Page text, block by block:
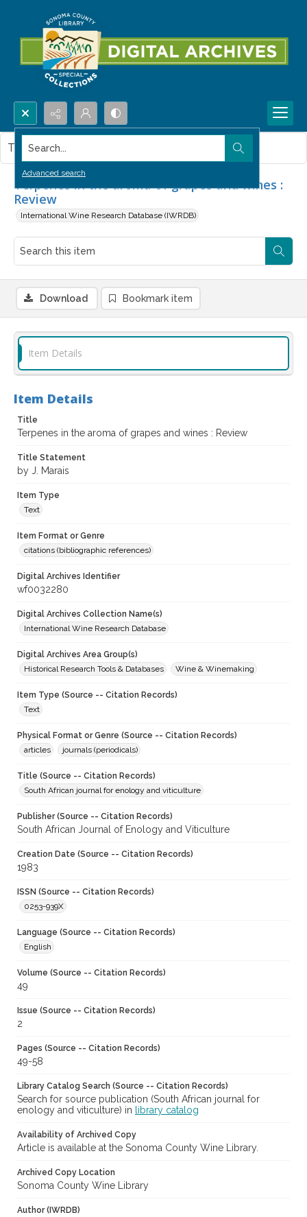
Search...
Advanced search
Terpenes in the aroma of grapes and wines :
Review
International Wine Research Database (IWRDB)
This item contains no images.
Download Bookmark item
Item Details
Item Details
Title
Terpenes in the aroma of grapes and wines : Review
Title Statement
by J. Marais
Item Type
Text
Item Format or Genre
citations (bibliographic references)
Digital Archives Identifier
wf0032280
Digital Archives Collection Name(s)
International Wine Research Database
Digital Archives Area Group(s)
Historical Research Tools & Databases
Wine & Winemaking
Item Type (Source -- Citation Records)
Text
Physical Format or Genre (Source -- Citation Records)
articles
journals (periodicals)
Title (Source -- Citation Records)
South African journal for enology and viticulture
Publisher (Source -- Citation Records)
South African Journal of Enology and Viticulture
Creation Date (Source -- Citation Records)
1983
ISSN (Source -- Citation Records)
0253-939X
Language (Source -- Citation Records)
English
Volume (Source -- Citation Records)
49
Issue (Source -- Citation Records)
2
Pages (Source -- Citation Records)
49-58
Library Catalog Search (Source -- Citation Records)
Search for source publication (South African journal for
enology and viticulture) in
library catalog
Availability of Archived Copy
Article is available at the Sonoma County Wine Library.
Archived Copy Location
Sonoma County Wine Library
Author (IWRDB)